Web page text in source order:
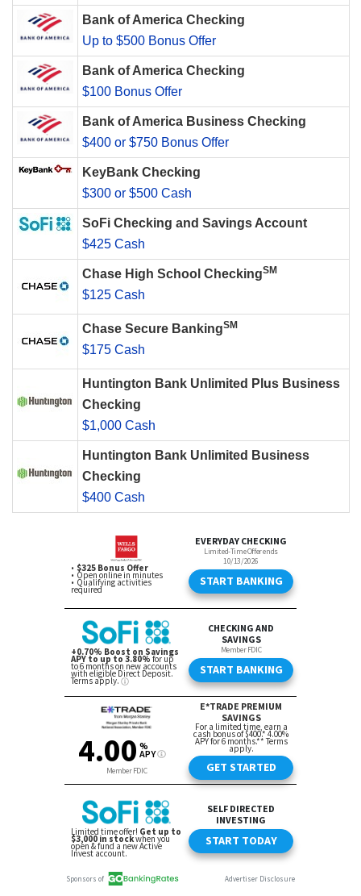
Bank of America Checking
Up to $500 Bonus Offer
Bank of America Checking
$100 Bonus Offer
Bank of America Business Checking
$400 or $750 Bonus Offer
KeyBank Checking
$300 or $500 Cash
SoFi Checking and Savings Account
$425 Cash
Chase High School CheckingSM
$125 Cash
Chase Secure BankingSM
$175 Cash
Huntington Bank Unlimited Plus Business
Checking
$1,000 Cash
Huntington Bank Unlimited Business
Checking
$400 Cash